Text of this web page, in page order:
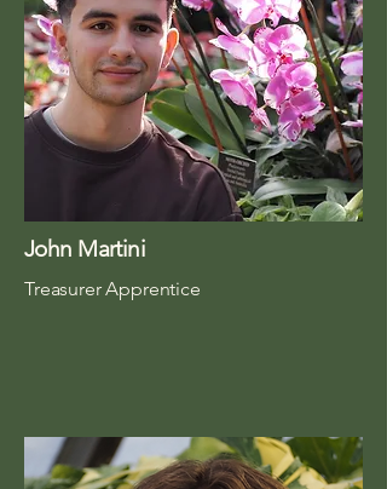
John Martini
Treasurer Apprentice